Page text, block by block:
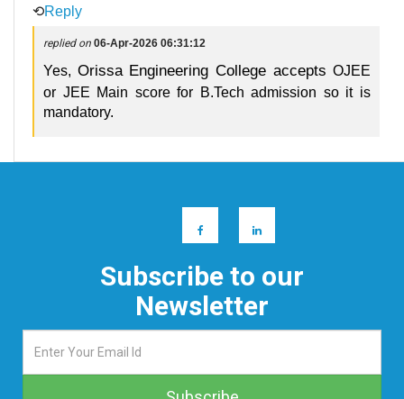
⟲Reply
replied on 06-Apr-2026 06:31:12
Yes, Orissa Engineering College accepts OJEE
or JEE Main score for B.Tech admission so it is
mandatory.
Subscribe to our
Newsletter